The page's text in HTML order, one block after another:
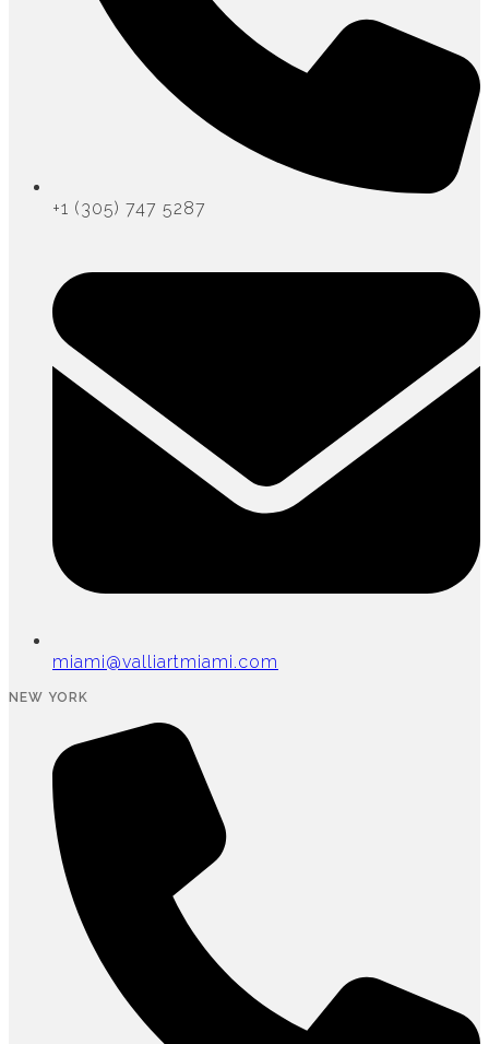
+1 (305) 747 5287
miami@valliartmiami.com
NEW YORK